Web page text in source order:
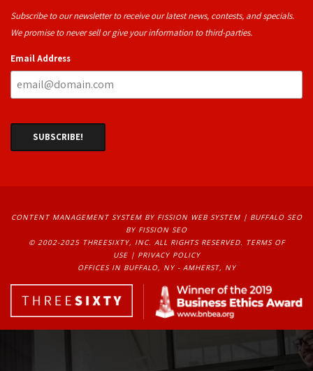
Subscribe to our newsletter to receive our latest news, contests, and specials.
We promise to never sell or give your information to third-parties.
Email Address
CONTENT MANAGEMENT SYSTEMBY FISSION WEB SYSTEM | BUFFALO SEO
BY FISSION SEO
© 2002-2025 THREESIXTY, INC. ALL RIGHTS RESERVED. TERMS OF
USE| PRIVACY POLICY
OFFICES IN BUFFALO, NY - AMHERST, NY